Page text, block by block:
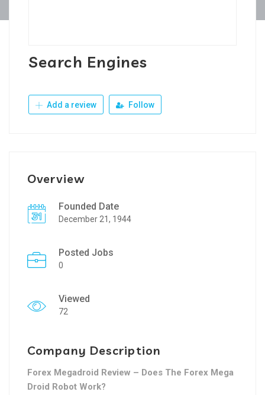
Search Engines
Add a review Follow
Overview
Founded Date
December 21, 1944
Posted Jobs
0
Viewed
72
Company Description
Forex Megadroid Review – Does The Forex Mega
Droid Robot Work?